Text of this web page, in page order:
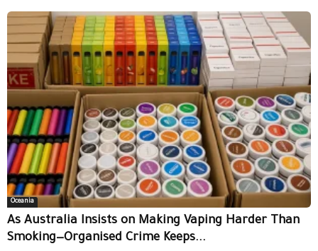
Oceania
As Australia Insists on Making Vaping Harder Than
Smoking—Organised Crime Keeps...